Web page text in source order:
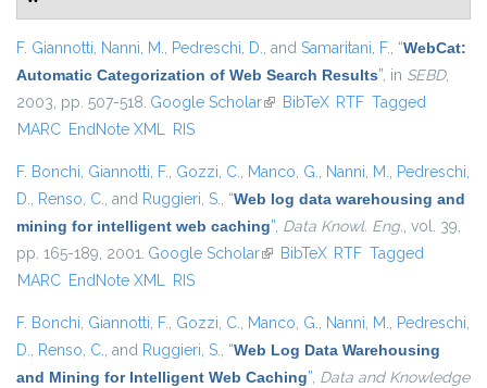
F. Giannotti, Nanni, M., Pedreschi, D., and Samaritani, F., “WebCat:
Automatic Categorization of Web Search Results”, in SEBD,
2003, pp. 507-518. Google Scholar(link is external)
BibTeX RTF Tagged
MARC EndNote XML RIS
F. Bonchi, Giannotti, F., Gozzi, C., Manco, G., Nanni, M., Pedreschi,
D., Renso, C., and Ruggieri, S., “Web log data warehousing and
mining for intelligent web caching”, Data Knowl. Eng., vol. 39,
pp. 165-189, 2001. Google Scholar(link is external)
BibTeX RTF Tagged
MARC EndNote XML RIS
F. Bonchi, Giannotti, F., Gozzi, C., Manco, G., Nanni, M., Pedreschi,
D., Renso, C., and Ruggieri, S., “Web Log Data Warehousing
and Mining for Intelligent Web Caching”, Data and Knowledge